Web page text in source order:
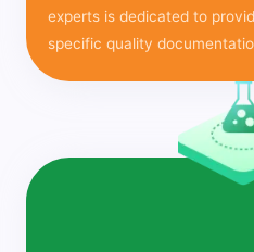
experts is dedicated to
specific quality